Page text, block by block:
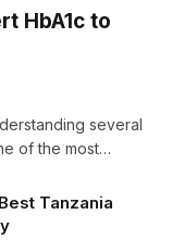
HbA1c to
several
of the most…
Tanzania